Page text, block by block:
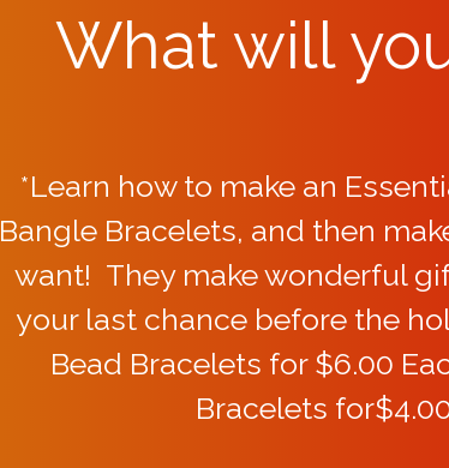
What will
*Learn how to make an
Bangle Bracelets, and then
want! They make wonderful
your last chance before the
Bead Bracelets for $6.00
Bracelets